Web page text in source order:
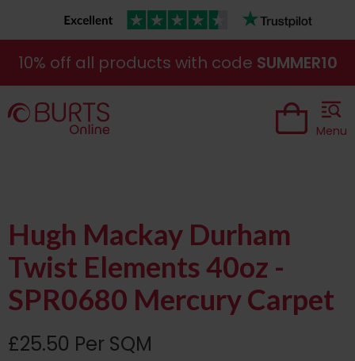
10% off all products with code SUMMER10
Menu
Hugh Mackay Durham
Twist Elements 40oz -
SPR0680 Mercury Carpet
£25.50 Per SQM